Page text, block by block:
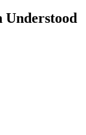
Understood